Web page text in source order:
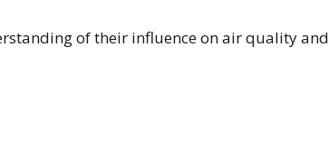
of their influence on air quality and